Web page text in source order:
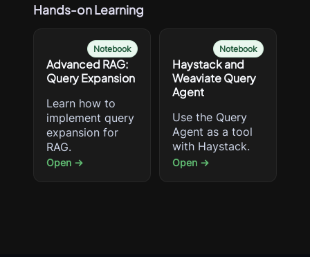
Hands-on Learning
Notebook
Advanced RAG:
Query Expansion
Learn how to
implement query
expansion for
RAG.
Open →
Notebook
Haystack and
Weaviate Query
Agent
Use the Query
Agent as a tool
with Haystack.
Open →